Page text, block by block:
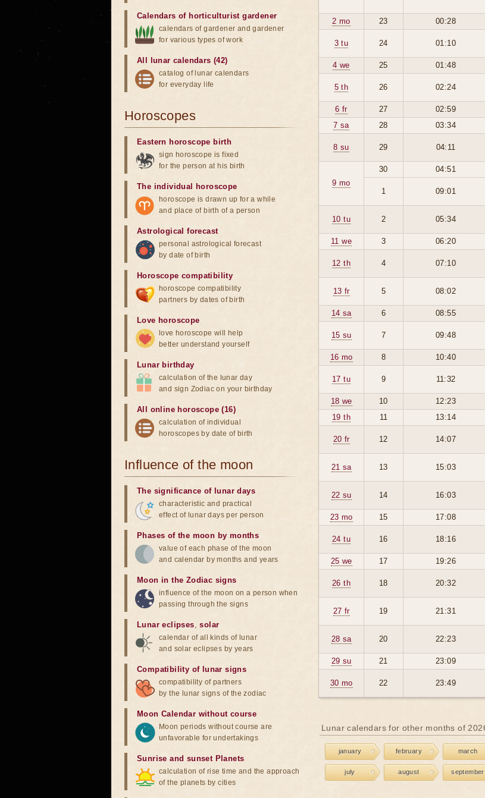
2 mo
23 00:28
3 tu 24 01:10
4 we
25 01:48
5 th 26 02:24
6 fr
27
02:59
7 sa
28 03:34
8 su 29 04:11
9 mo
30 04:51
1 09:01
10 tu 2 05:34
11 we
3 06:20
12 th 4 07:10
13 fr 5 08:02
14 sa
6 08:55
15 su 7 09:48
16 mo
8 10:40
17 tu 9 11:32
18 we
10
12:23
19 th
11 13:14
20 fr 12 14:07
21 sa 13 15:03
22 su 14 16:03
23 mo
15 17:08
24 tu 16 18:16
25 we
17 19:26
26 th 18 20:32
27 fr 19 21:31
28 sa 20 22:23
29 su
21 23:09
30 mo 22 23:49
Lunar calendars for other months of
january february march
july august september
Calendars of horticulturist gardener
calendars of gardener and gardener
for various types of work
All lunar calendars (42)
catalog of lunar calendars
for everyday life
Horoscopes
Eastern horoscope birth
sign horoscope is fixed
for the person at his birth
The individual horoscope
horoscope is drawn up for a while
and place of birth of a person
Astrological forecast
personal astrological forecast
by date of birth
Horoscope compatibility
horoscope compatibility
partners by dates of birth
Love horoscope
love horoscope will help
better understand yourself
Lunar birthday
calculation of the lunar day
and sign Zodiac on your birthday
All online horoscope (16)
calculation of individual
horoscopes by date of birth
Influence of the moon
The significance of lunar days
characteristic and practical
effect of lunar days per person
Phases of the moon by months
value of each phase of the moon
and calendar by months and years
Moon in the Zodiac signs
influence of the moon on a person when
passing through the signs
Lunar eclipses,solar
calendar of all kinds of lunar
and solar eclipses by years
Compatibility of lunar signs
compatibility of partners
by the lunar signs of the zodiac
Moon Calendar without course
Moon periods without course are
unfavorable for undertakings
Sunrise and sunset Planets
calculation of rise time and the approach
of the planets by cities